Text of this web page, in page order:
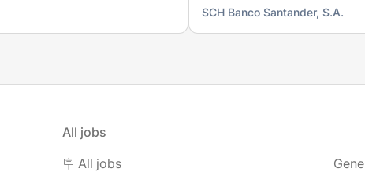
SCH Banco Santander, S.A.
All jobs
🪧 All jobs